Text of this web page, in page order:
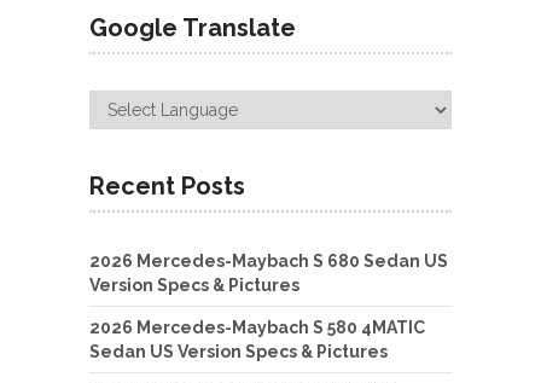
Google Translate
Recent Posts
2026 Mercedes-Maybach S 680 Sedan US
Version Specs & Pictures
2026 Mercedes-Maybach S 580 4MATIC
Sedan US Version Specs & Pictures